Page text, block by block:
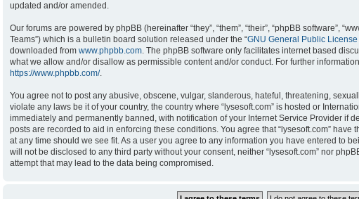
updated and/or amended.
Our forums are powered by phpBB (hereinafter “they”, “them”, “their”, “phpBB software”,
Teams”) which is a bulletin board solution released under the “GNU General Public License
downloaded from www.phpbb.com. The phpBB software only facilitates internet based
what we allow and/or disallow as permissible content and/or conduct. For further
https://www.phpbb.com/.
You agree not to post any abusive, obscene, vulgar, slanderous, hateful, threatening,
violate any laws be it of your country, the country where “lysesoft.com” is hosted or
immediately and permanently banned, with notification of your Internet Service Provider if
posts are recorded to aid in enforcing these conditions. You agree that “lysesoft.com” have
at any time should we see fit. As a user you agree to any information you have entered to
will not be disclosed to any third party without your consent, neither “lysesoft.com” nor
attempt that may lead to the data being compromised.